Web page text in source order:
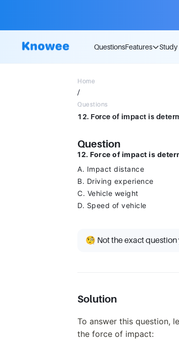
QuestionsFeatures Study
Home
/
Questions
Question
12. Force of impact is
A. Impact distance
B. Driving experience
C. Vehicle weight
D. Speed of vehicle
🧐 Not the exact question
Solution
To answer this question,
the force of impact: